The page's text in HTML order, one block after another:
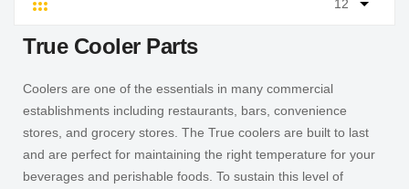
Grid
True Cooler Parts
Coolers are one of the essentials in many commercial
establishments including restaurants, bars, convenience
stores, and grocery stores. The True coolers are built to last
and are perfect for maintaining the right temperature for your
beverages and perishable foods. To sustain this level of